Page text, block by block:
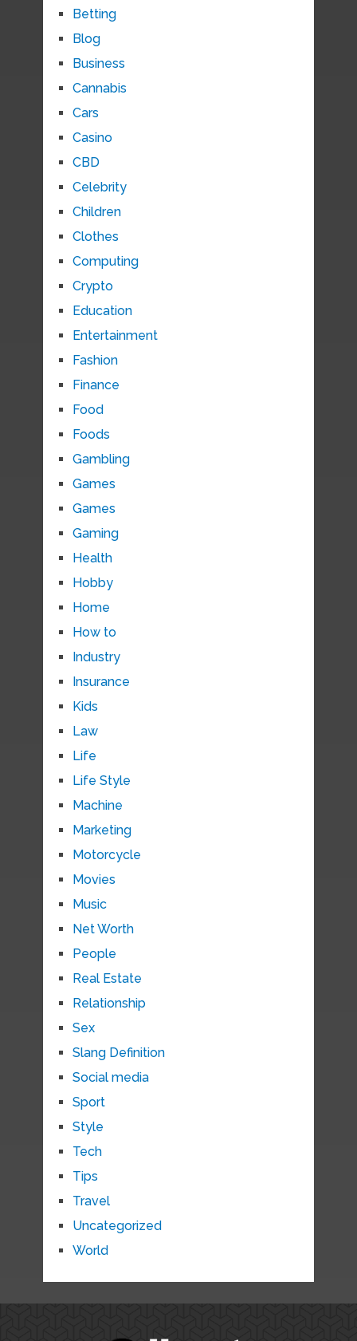
Betting
Blog
Business
Cannabis
Cars
Casino
CBD
Celebrity
Children
Clothes
Computing
Crypto
Education
Entertainment
Fashion
Finance
Food
Foods
Gambling
Games
Games
Gaming
Health
Hobby
Home
How to
Industry
Insurance
Kids
Law
Life
Life Style
Machine
Marketing
Motorcycle
Movies
Music
Net Worth
People
Real Estate
Relationship
Sex
Slang Definition
Social media
Sport
Style
Tech
Tips
Travel
Uncategorized
World